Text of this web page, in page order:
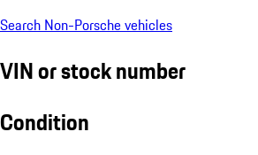
Search Non-Porsche vehicles
VIN or stock number
Condition